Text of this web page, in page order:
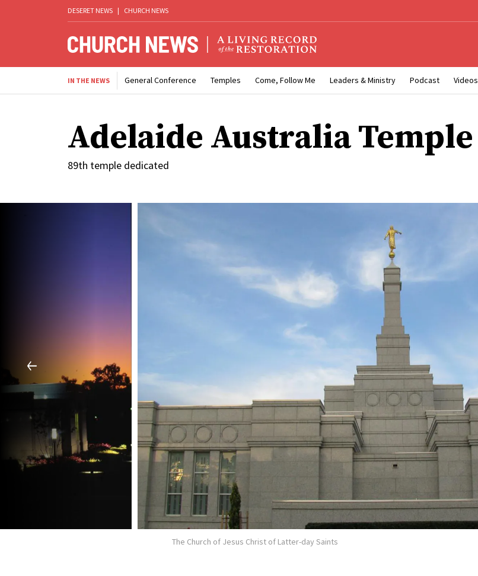
DESERET NEWS | CHURCH NEWS
IN THE NEWS General Conference Temples Come, Follow Me Leaders & Ministry Podcast Videos
Adelaide Australia Temple
89th temple dedicated
The Church of Jesus Christ of Latter-day Saints